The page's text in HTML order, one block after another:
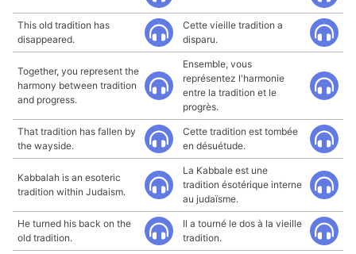
This old tradition has
disappeared.
Cette vieille tradition a
disparu.
Together, you represent the
harmony between tradition
and progress.
Ensemble, vous
représentez l'harmonie
entre la tradition et le
progrès.
That tradition has fallen by
the wayside.
Cette tradition est tombée
en désuétude.
Kabbalah is an esoteric
tradition within Judaism.
La Kabbale est une
tradition ésotérique interne
au judaïsme.
He turned his back on the
old tradition.
Il a tourné le dos à la vieille
tradition.